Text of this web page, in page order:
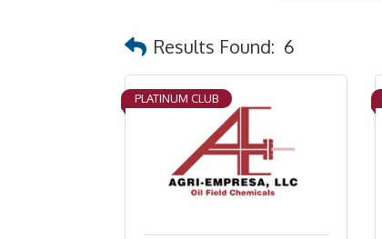
Results Found: 6
PLATINUM CLUB